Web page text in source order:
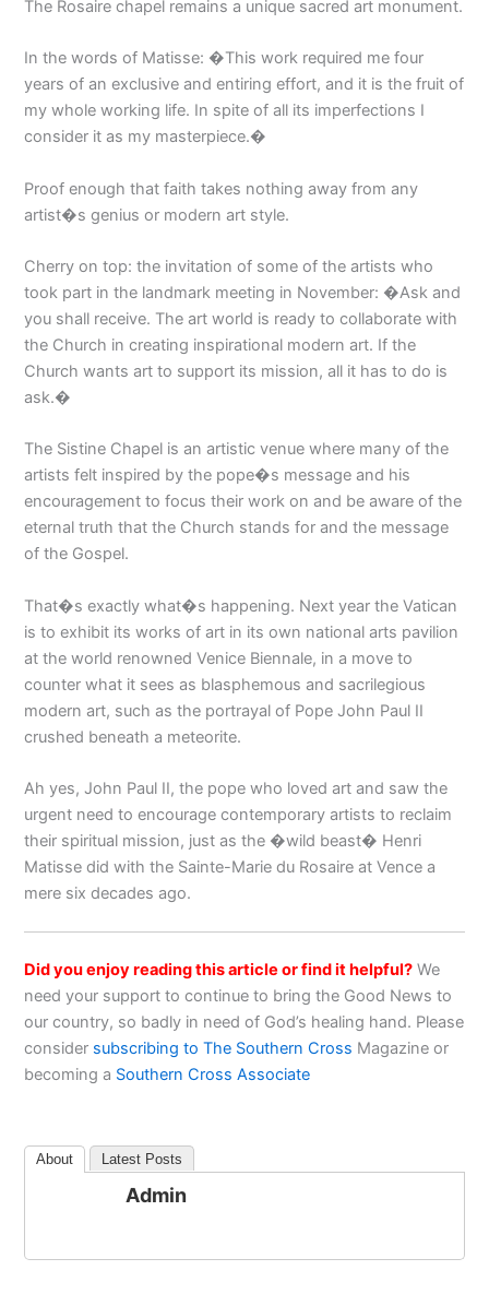
The Rosaire chapel remains a unique sacred art monument.
In the words of Matisse: �This work required me four
years of an exclusive and entiring effort, and it is the fruit of
my whole working life. In spite of all its imperfections I
consider it as my masterpiece.�
Proof enough that faith takes nothing away from any
artist�s genius or modern art style.
Cherry on top: the invitation of some of the artists who
took part in the landmark meeting in November: �Ask and
you shall receive. The art world is ready to collaborate with
the Church in creating inspirational modern art. If the
Church wants art to support its mission, all it has to do is
ask.�
The Sistine Chapel is an artistic venue where many of the
artists felt inspired by the pope�s message and his
encouragement to focus their work on and be aware of the
eternal truth that the Church stands for and the message
of the Gospel.
That�s exactly what�s happening. Next year the Vatican
is to exhibit its works of art in its own national arts pavilion
at the world renowned Venice Biennale, in a move to
counter what it sees as blasphemous and sacrilegious
modern art, such as the portrayal of Pope John Paul II
crushed beneath a meteorite.
Ah yes, John Paul II, the pope who loved art and saw the
urgent need to encourage contemporary artists to reclaim
their spiritual mission, just as the �wild beast� Henri
Matisse did with the Sainte-Marie du Rosaire at Vence a
mere six decades ago.
Did you enjoy reading this article or find it helpful? We
need your support to continue to bring the Good News to
our country, so badly in need of God’s healing hand. Please
consider subscribing to The Southern Cross Magazine or
becoming a Southern Cross Associate
About Latest Posts
Admin